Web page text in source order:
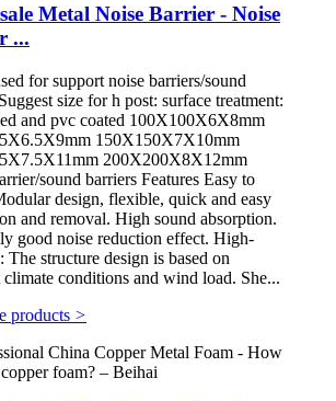
Metal Noise Barrier - Noise
...
for support noise barriers/sound
size for h post: surface treatment:
and pvc coated 100X100X6X8mm
150X150X7X10mm
200X200X8X12mm
sound barriers Features Easy to
design, flexible, quick and easy
and removal. High sound absorption.
good noise reduction effect. High-
The structure design is based on
conditions and wind load. She...
products >